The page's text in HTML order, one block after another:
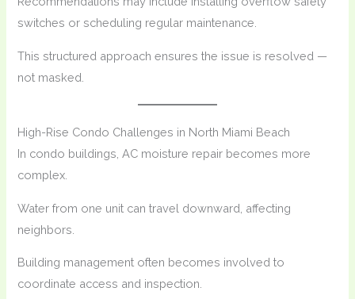
switches or scheduling regular maintenance.
This structured approach ensures the issue is resolved —
not masked.
High-Rise Condo Challenges in North Miami Beach
In condo buildings, AC moisture repair becomes more
complex.
Water from one unit can travel downward, affecting
neighbors.
Building management often becomes involved to
coordinate access and inspection.